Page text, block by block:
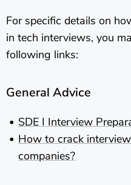
For specific details on
in tech interviews, you
following links:
General Advice
SDE I Interview
How to crack
companies?